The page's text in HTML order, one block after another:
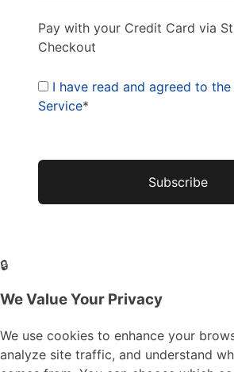
Pay with your Credit Card via
Checkout
I have read and agreed to
Service*
No val
🔒
We Value Your Privacy
We use cookies to enhance your
analyze site traffic, and understand